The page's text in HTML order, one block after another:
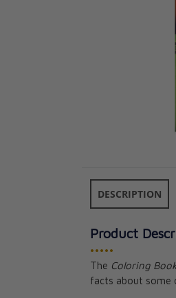
DESCRIPTION
Product
•••••
The Coloring
facts about some